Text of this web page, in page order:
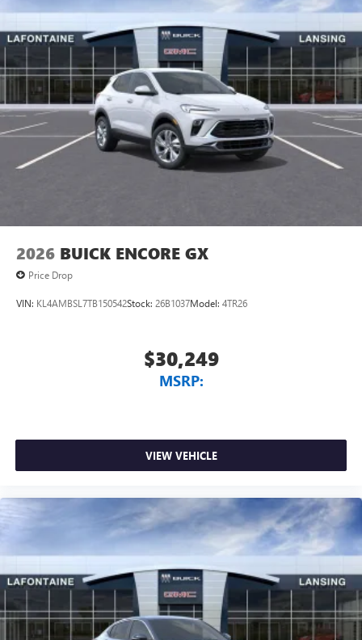
2026 BUICK ENCORE GX
Price Drop
VIN: KL4AMBSL7TB150542Stock: 26B1037Model: 4TR26
$30,249
MSRP:
VIEW VEHICLE